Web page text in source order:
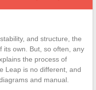
and structure, the
its own. But, so often, any
the process of
Leap is no different, and
and manual.